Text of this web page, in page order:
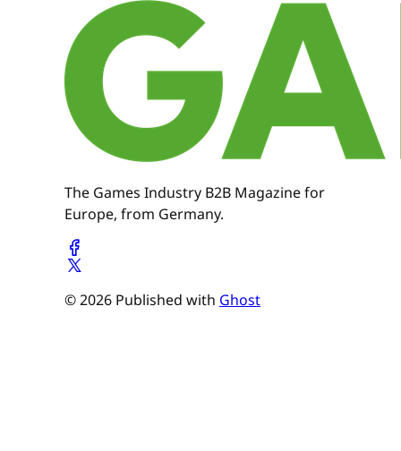
The Games Industry B2B Magazine for
Europe, from Germany.
© 2026 Published with Ghost